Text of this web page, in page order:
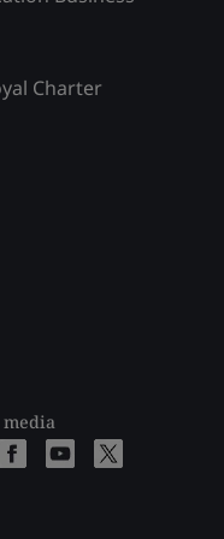
Charter
media